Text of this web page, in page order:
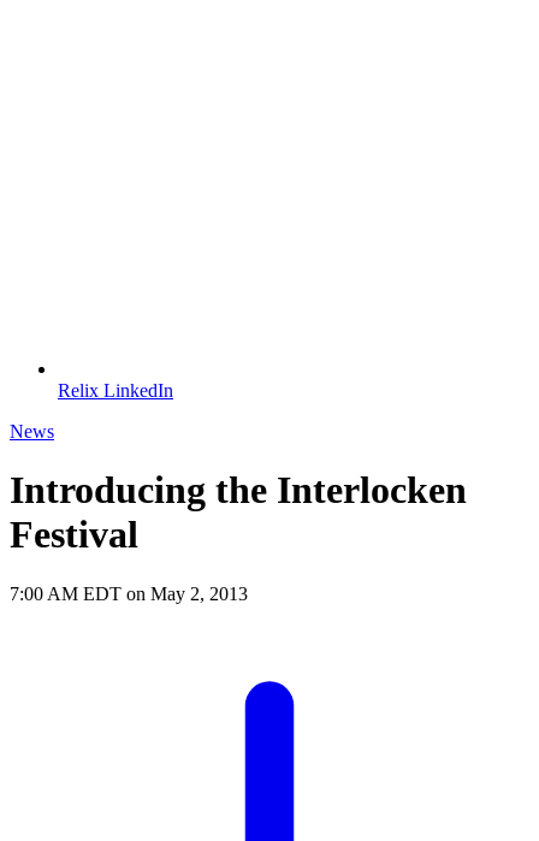
Relix LinkedIn
News
Introducing the Interlocken
Festival
7:00 AM EDT on May 2, 2013